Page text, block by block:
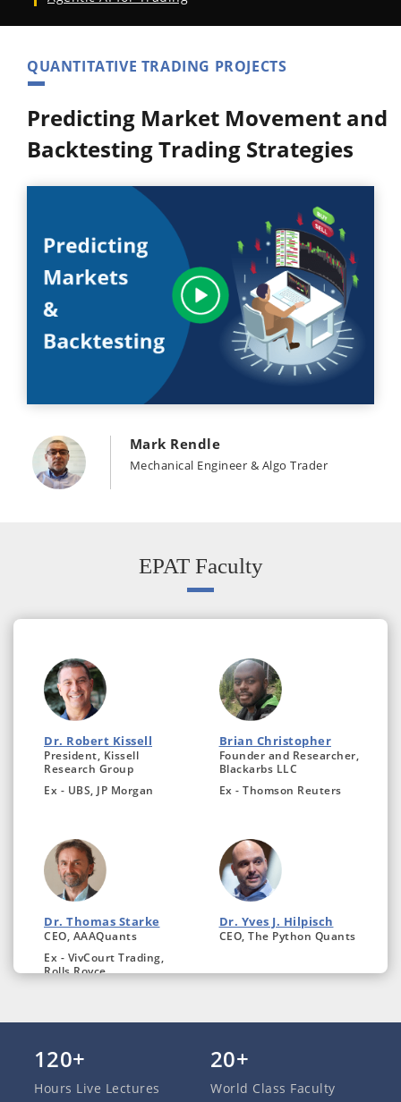
QUANTITATIVE TRADING PROJECTS
Predicting Market Movement and
Backtesting Trading Strategies
Mark Rendle
Mechanical Engineer & Algo Trader
EPAT Faculty
Dr. Robert Kissell
President, Kissell
Research Group
Ex - UBS, JP Morgan
Brian Christopher
Founder and Researcher,
Blackarbs LLC
Ex - Thomson Reuters
Dr. Thomas Starke
CEO, AAAQuants
Ex - VivCourt Trading,
Rolls Royce
Dr. Yves J. Hilpisch
CEO, The Python Quants
120+
Hours Live Lectures
20+
World Class Faculty